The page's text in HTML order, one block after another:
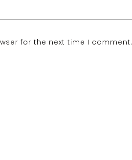
for the next time I comment.